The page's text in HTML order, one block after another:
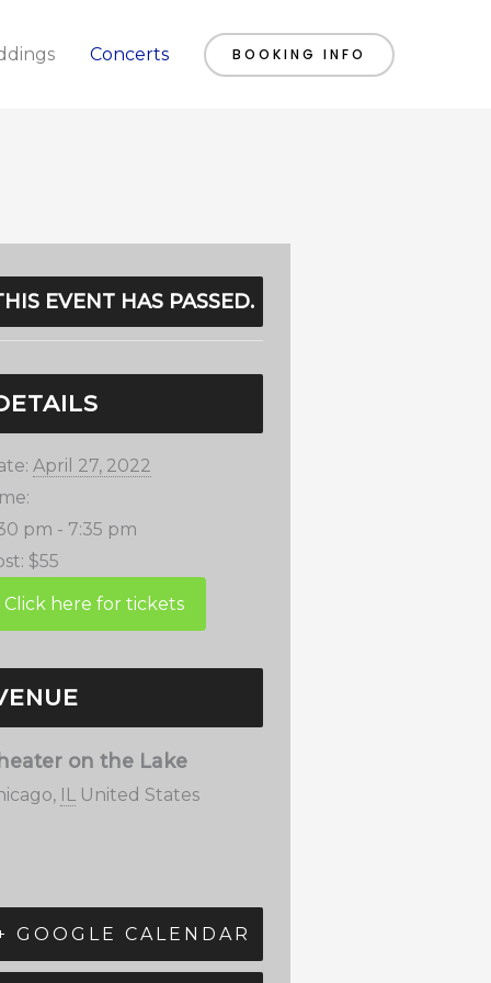
Concerts BOOKING INFO
EVENT HAS PASSED.
April 27, 2022
pm - 7:35 pm
$55
on the Lake
, IL United States
GOOGLE CALENDAR